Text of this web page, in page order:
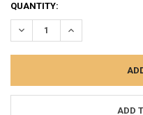
CURRENT
STOCK:
QUANTITY:
DECREASE QUANTITY:
INCREASE
ADD